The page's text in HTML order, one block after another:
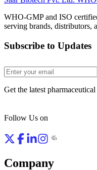
WHO-GMP and ISO
serving brands, distributors,
Subscribe to Updates
Get the latest
Follow Us on
Company